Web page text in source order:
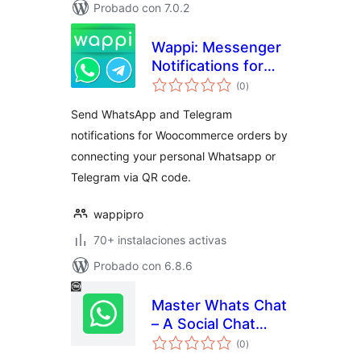
Probado con 7.0.2
Wappi: Messenger
Notifications for
WooCommerce
(0total
de
)
Send WhatsApp and Telegram
notifications for Woocommerce orders by
connecting your personal Whatsapp or
Telegram via QR code.
wappipro
70+ instalaciones activas
Probado con 6.8.6
Master Whats Chat
– A Social Chat
Helper
(0total
de
)